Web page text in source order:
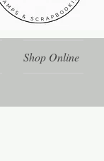
Shop Online